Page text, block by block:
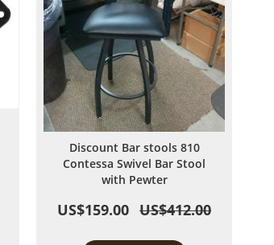
Discount Bar stools 810
Contessa Swivel Bar Stool
with Pewter
US$159.00 US$412.00